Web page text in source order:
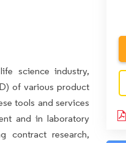
science industry,
of various product
tools and services
and in laboratory
contract research,